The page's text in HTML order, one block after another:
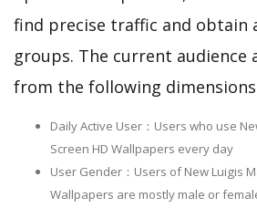
find precise traffic and obtain
groups. The current audience
from the following
Daily Active User：Users who use
Screen HD Wallpapers every day
User Gender：Users of New Luigis
Wallpapers are mostly male or